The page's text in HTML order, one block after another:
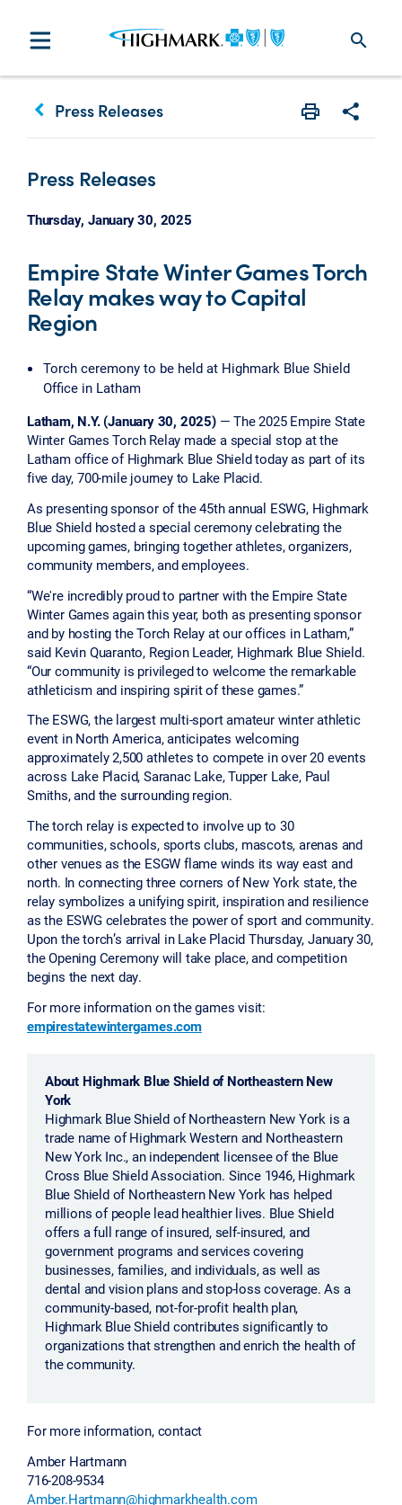
search
keyboard_arrow_left Press Releases
Press Releases
Thursday, January 30, 2025
Empire State Winter Games Torch
Relay makes way to Capital
Region
Torch ceremony to be held at Highmark Blue Shield
Office in Latham
Latham, N.Y. (January 30, 2025)— The 2025 Empire State
Winter Games Torch Relay made a special stop at the
Latham office of Highmark Blue Shield today as part of its
five day, 700-mile journey to Lake Placid.
As presenting sponsor of the 45th annual ESWG, Highmark
Blue Shield hosted a special ceremony celebrating the
upcoming games, bringing together athletes, organizers,
community members, and employees.
“We're incredibly proud to partner with the Empire State
Winter Games again this year, both as presenting sponsor
and by hosting the Torch Relay at our offices in Latham,”
said Kevin Quaranto, Region Leader, Highmark Blue Shield.
“Our community is privileged to welcome the remarkable
athleticism and inspiring spirit of these games.”
The ESWG, the largest multi-sport amateur winter athletic
event in North America, anticipates welcoming
approximately 2,500 athletes to compete in over 20 events
across Lake Placid, Saranac Lake, Tupper Lake, Paul
Smiths, and the surrounding region.
The torch relay is expected to involve up to 30
communities, schools, sports clubs, mascots, arenas and
other venues as the ESGW flame winds its way east and
north. In connecting three corners of New York state, the
relay symbolizes a unifying spirit, inspiration and resilience
as the ESWG celebrates the power of sport and community.
Upon the torch’s arrival in Lake Placid Thursday, January 30,
the Opening Ceremony will take place, and competition
begins the next day.
For more information on the games visit:
empirestatewintergames.com
About Highmark Blue Shield of Northeastern New
York
Highmark Blue Shield of Northeastern New York is a
trade name of Highmark Western and Northeastern
New York Inc., an independent licensee of the Blue
Cross Blue Shield Association. Since 1946, Highmark
Blue Shield of Northeastern New York has helped
millions of people lead healthier lives. Blue Shield
offers a full range of insured, self-insured, and
government programs and services covering
businesses, families, and individuals, as well as
dental and vision plans and stop-loss coverage. As a
community-based, not-for-profit health plan,
Highmark Blue Shield contributes significantly to
organizations that strengthen and enrich the health of
the community.
For more information, contact
Amber Hartmann
716-208-9534
Amber.Hartmann@highmarkhealth.com